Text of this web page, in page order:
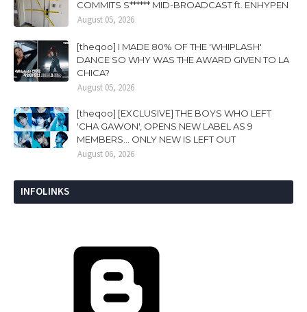
COMMITS S****** MID-BROADCAST ft. ENHYPEN
August 05, 2026
[theqoo] I MADE 80% OF THE 'WHIPLASH'
DANCE SO WHY WAS THE AWARD GIVEN TO LA
CHICA?
August 05, 2026
[theqoo] [EXCLUSIVE] THE BOYS WHO LEFT
'CHA GAWON', OPENS NEW LABEL AS 9
MEMBERS... ONLY NEW IS LEFT OUT
August 06, 2026
INFOLINKS